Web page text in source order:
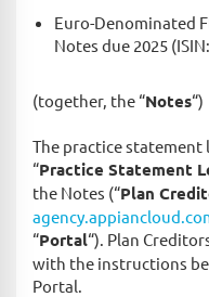
Euro-Denominated
Notes due 2025
(together, the “Notes“)
The practice
“Practice Statement
the Notes (“Plan
“Portal“). Plan
with the instructions
Portal.